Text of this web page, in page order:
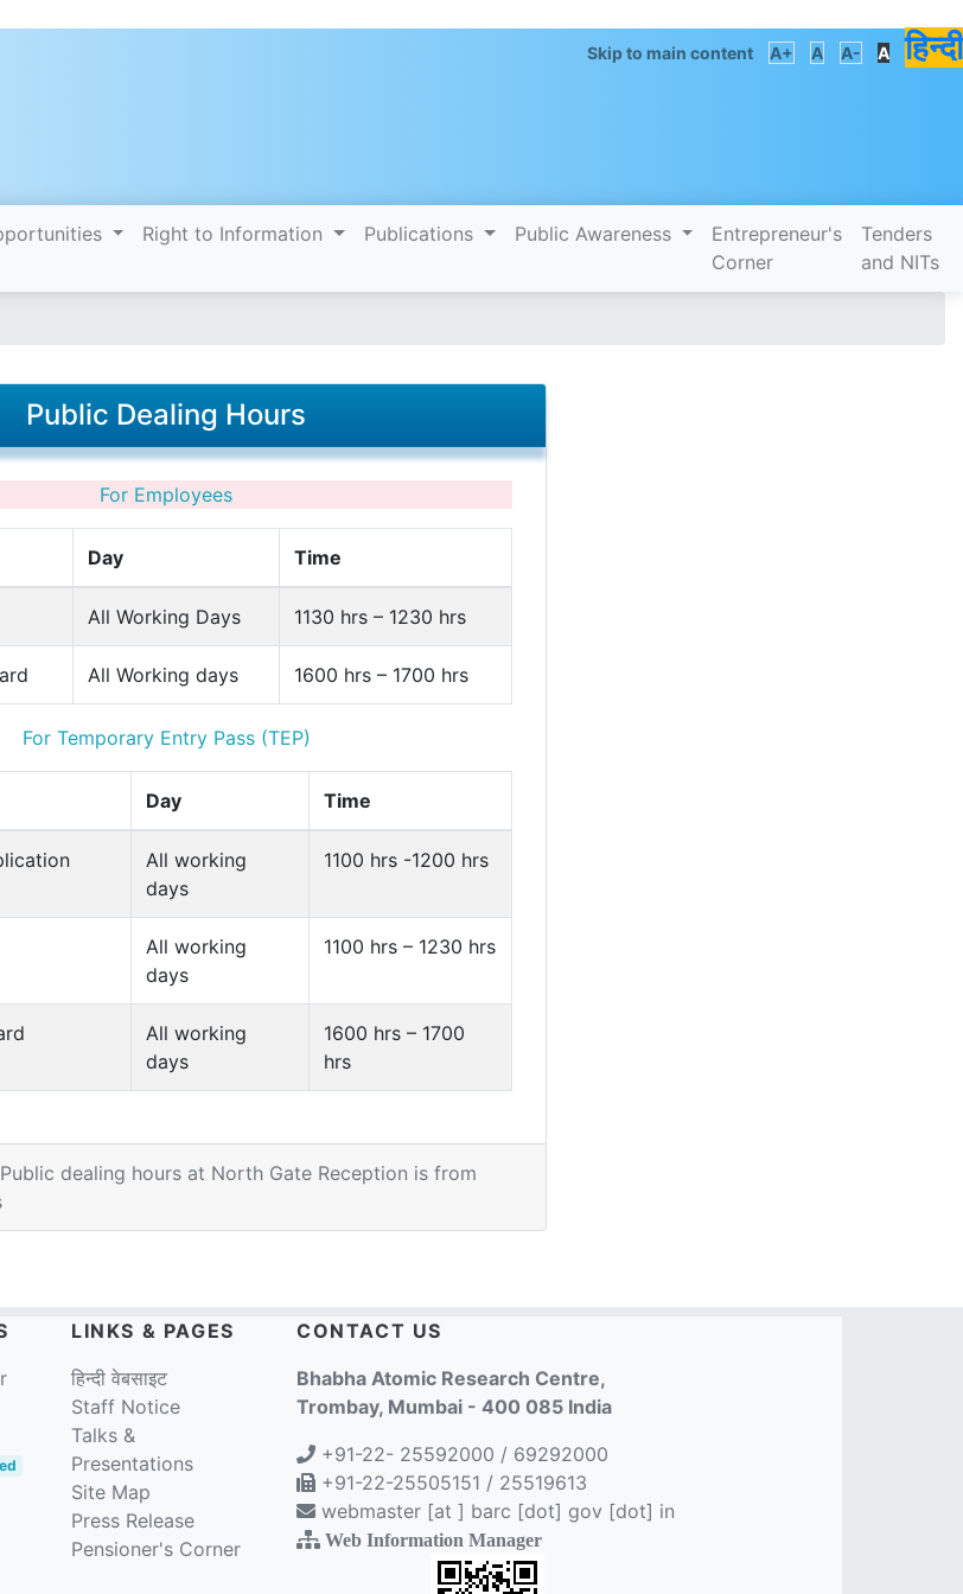
Skip to main content A+ A A- A हिन्दी
Right to Information Publications Public Awareness
Entrepreneur's
Corner
Tenders
and NITs
Public Dealing Hours
For Employees
Day Time
All Working Days 1130 hrs – 1230 hrs
All Working days 1600 hrs – 1700 hrs
For Temporary Entry Pass (TEP)
Day Time
All working
days
1100 hrs -1200 hrs
All working
days
1100 hrs – 1230 hrs
All working
days
1600 hrs – 1700
hrs
dealing hours at North Gate Reception is from
LINKS & PAGES
हिन्दी वेबसाइट
Staff Notice
Talks &
Presentations
Site Map
Press Release
Pensioner's Corner
CONTACT US
Bhabha Atomic Research Centre,
Trombay, Mumbai - 400 085 India
+91-22- 25592000 / 69292000
+91-22-25505151 / 25519613
webmaster [at ] barc [dot] gov [dot] in
Web Information Manager